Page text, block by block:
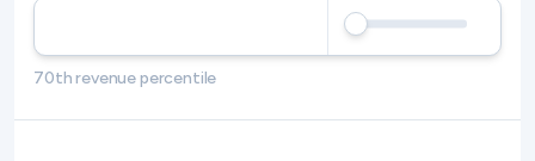
70th revenue percentile